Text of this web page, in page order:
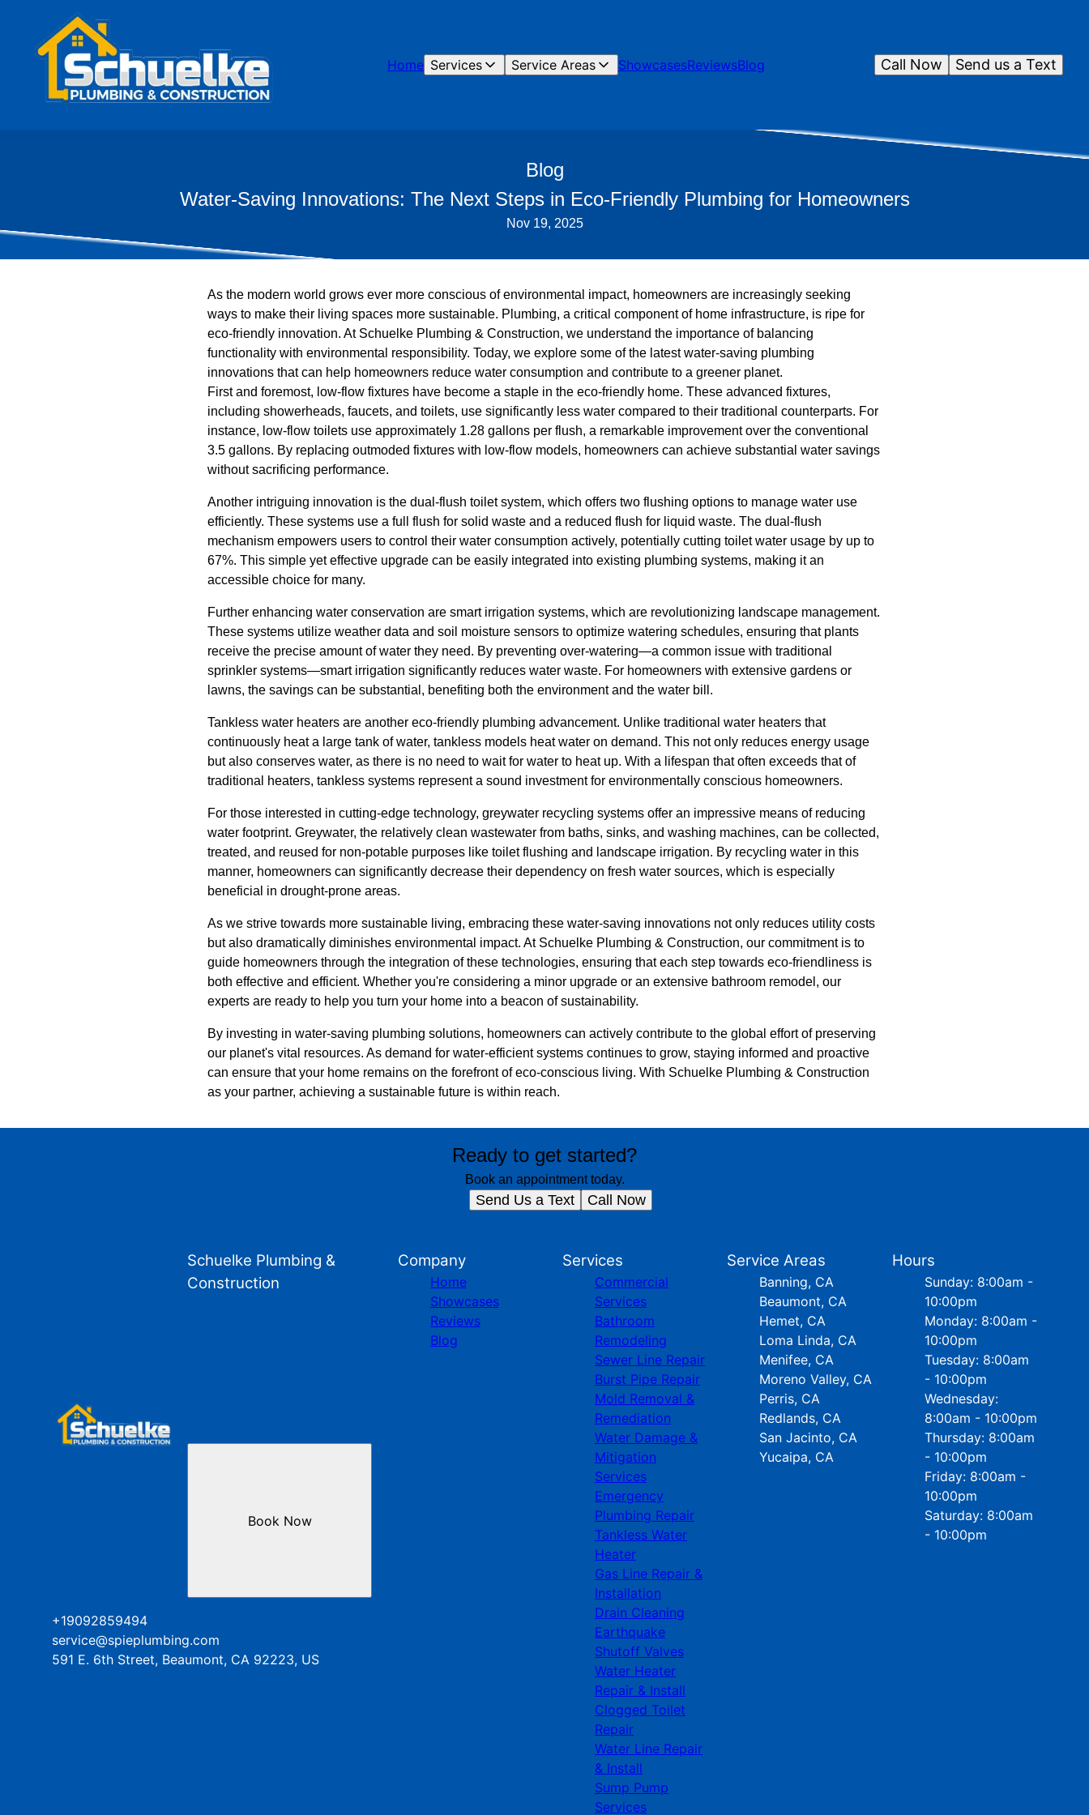
Home Services Service Areas ShowcasesReviewsBlog Send us a Text
Call Now
Blog
Water-Saving Innovations: The Next Steps in Eco-Friendly Plumbing for Homeowners
Nov 19, 2025
As the modern world grows ever more conscious of environmental impact, homeowners are increasingly seeking
ways to make their living spaces more sustainable. Plumbing, a critical component of home infrastructure, is ripe for
eco-friendly innovation. At Schuelke Plumbing & Construction, we understand the importance of balancing
functionality with environmental responsibility. Today, we explore some of the latest water-saving plumbing
innovations that can help homeowners reduce water consumption and contribute to a greener planet.
First and foremost, low-flow fixtures have become a staple in the eco-friendly home. These advanced fixtures,
including showerheads, faucets, and toilets, use significantly less water compared to their traditional counterparts. For
instance, low-flow toilets use approximately 1.28 gallons per flush, a remarkable improvement over the conventional
3.5 gallons. By replacing outmoded fixtures with low-flow models, homeowners can achieve substantial water savings
without sacrificing performance.
Another intriguing innovation is the dual-flush toilet system, which offers two flushing options to manage water use
efficiently. These systems use a full flush for solid waste and a reduced flush for liquid waste. The dual-flush
mechanism empowers users to control their water consumption actively, potentially cutting toilet water usage by up to
67%. This simple yet effective upgrade can be easily integrated into existing plumbing systems, making it an
accessible choice for many.
Further enhancing water conservation are smart irrigation systems, which are revolutionizing landscape management.
These systems utilize weather data and soil moisture sensors to optimize watering schedules, ensuring that plants
receive the precise amount of water they need. By preventing over-watering—a common issue with traditional
sprinkler systems—smart irrigation significantly reduces water waste. For homeowners with extensive gardens or
lawns, the savings can be substantial, benefiting both the environment and the water bill.
Tankless water heaters are another eco-friendly plumbing advancement. Unlike traditional water heaters that
continuously heat a large tank of water, tankless models heat water on demand. This not only reduces energy usage
but also conserves water, as there is no need to wait for water to heat up. With a lifespan that often exceeds that of
traditional heaters, tankless systems represent a sound investment for environmentally conscious homeowners.
For those interested in cutting-edge technology, greywater recycling systems offer an impressive means of reducing
water footprint. Greywater, the relatively clean wastewater from baths, sinks, and washing machines, can be collected,
treated, and reused for non-potable purposes like toilet flushing and landscape irrigation. By recycling water in this
manner, homeowners can significantly decrease their dependency on fresh water sources, which is especially
beneficial in drought-prone areas.
As we strive towards more sustainable living, embracing these water-saving innovations not only reduces utility costs
but also dramatically diminishes environmental impact. At Schuelke Plumbing & Construction, our commitment is to
guide homeowners through the integration of these technologies, ensuring that each step towards eco-friendliness is
both effective and efficient. Whether you're considering a minor upgrade or an extensive bathroom remodel, our
experts are ready to help you turn your home into a beacon of sustainability.
By investing in water-saving plumbing solutions, homeowners can actively contribute to the global effort of preserving
our planet's vital resources. As demand for water-efficient systems continues to grow, staying informed and proactive
can ensure that your home remains on the forefront of eco-conscious living. With Schuelke Plumbing & Construction
as your partner, achieving a sustainable future is within reach.
Ready to get started?
Book an appointment today.
Send Us a Text Call Now
Schuelke Plumbing &
Construction
+19092859494
service@spieplumbing.com
591 E. 6th Street, Beaumont, CA 92223, US
Book Now
Company
Home
Showcases
Reviews
Blog
Services
Commercial
Services
Bathroom
Remodeling
Sewer Line Repair
Burst Pipe Repair
Mold Removal &
Remediation
Water Damage &
Mitigation
Services
Emergency
Plumbing Repair
Tankless Water
Heater
Gas Line Repair &
Installation
Drain Cleaning
Earthquake
Shutoff Valves
Water Heater
Repair & Install
Clogged Toilet
Repair
Water Line Repair
& Install
Sump Pump
Services
Service Areas
Banning, CA
Beaumont, CA
Hemet, CA
Loma Linda, CA
Menifee, CA
Moreno Valley, CA
Perris, CA
Redlands, CA
San Jacinto, CA
Yucaipa, CA
Hours
Sunday: 8:00am -
10:00pm
Monday: 8:00am -
10:00pm
Tuesday: 8:00am
- 10:00pm
Wednesday:
8:00am - 10:00pm
Thursday: 8:00am
- 10:00pm
Friday: 8:00am -
10:00pm
Saturday: 8:00am
- 10:00pm